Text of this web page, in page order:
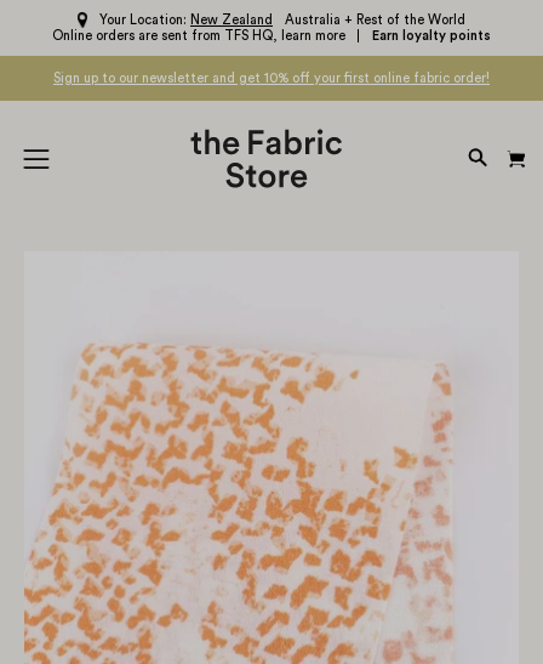
content
Your Location: New Zealand
Australia + Rest of the World
Online orders are sent from TFS HQ,
learn more Earn loyalty points
Sign up to our newsletter and get 10% off your first online fabric order!
Open
OPEN